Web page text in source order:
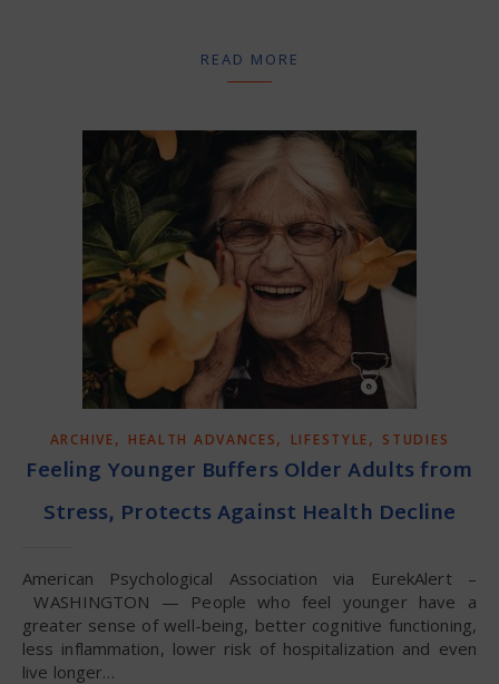
READ MORE
ARCHIVE, HEALTH ADVANCES, LIFESTYLE, STUDIES
Feeling Younger Buffers Older Adults from
Stress, Protects Against Health Decline
American Psychological Association via EurekAlert –
WASHINGTON — People who feel younger have a
greater sense of well-being, better cognitive functioning,
less inflammation, lower risk of hospitalization and even
live longer…